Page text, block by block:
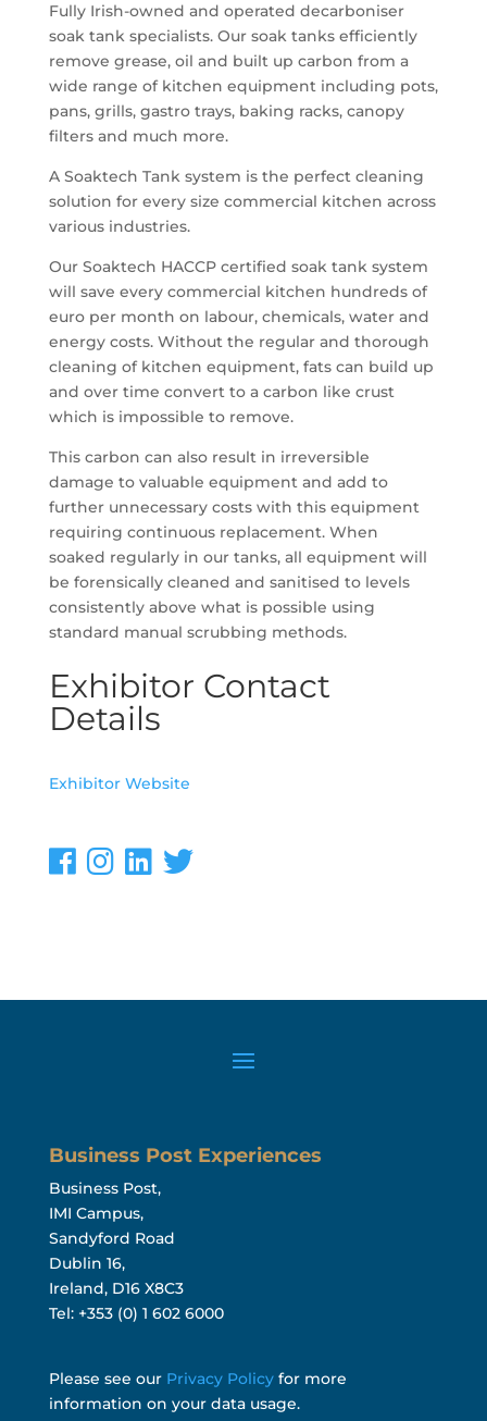
Fully Irish-owned and operated decarboniser
soak tank specialists. Our soak tanks efficiently
remove grease, oil and built up carbon from a
wide range of kitchen equipment including pots,
pans, grills, gastro trays, baking racks, canopy
filters and much more.
A Soaktech Tank system is the perfect cleaning
solution for every size commercial kitchen across
various industries.
Our Soaktech HACCP certified soak tank system
will save every commercial kitchen hundreds of
euro per month on labour, chemicals, water and
energy costs. Without the regular and thorough
cleaning of kitchen equipment, fats can build up
and over time convert to a carbon like crust
which is impossible to remove.
This carbon can also result in irreversible
damage to valuable equipment and add to
further unnecessary costs with this equipment
requiring continuous replacement. When
soaked regularly in our tanks, all equipment will
be forensically cleaned and sanitised to levels
consistently above what is possible using
standard manual scrubbing methods.
Exhibitor Contact
Details
Exhibitor Website
Business Post Experiences
Business Post,
IMI Campus,
Sandyford Road
Dublin 16,
Ireland, D16 X8C3
Tel: +353 (0) 1 602 6000
Please see our Privacy Policyfor more
information on your data usage.